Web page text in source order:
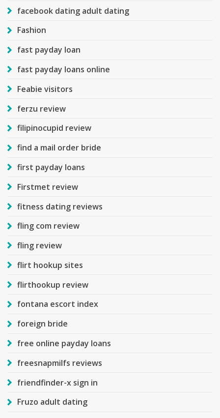
facebook dating adult dating
Fashion
fast payday loan
fast payday loans online
Feabie visitors
ferzu review
filipinocupid review
find a mail order bride
first payday loans
Firstmet review
fitness dating reviews
fling com review
fling review
flirt hookup sites
flirthookup review
fontana escort index
foreign bride
free online payday loans
freesnapmilfs reviews
friendfinder-x sign in
Fruzo adult dating